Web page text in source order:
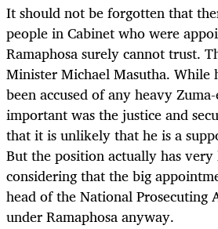
It should not be forgotten that
people in Cabinet who were
Ramaphosa surely cannot trust.
Minister Michael Masutha. While
been accused of any heavy
important was the justice and
that it is unlikely that he is a
But the position actually has
considering that the big
head of the National Prosecuting
under Ramaphosa anyway.